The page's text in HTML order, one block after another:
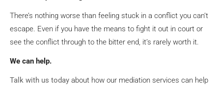
There’s nothing worse than feeling stuck in a conflict you can’t
escape. Even if you have the means to fight it out in court or
see the conflict through to the bitter end, it’s rarely worth it.
We can help.
Talk with us today about how our mediation services can help